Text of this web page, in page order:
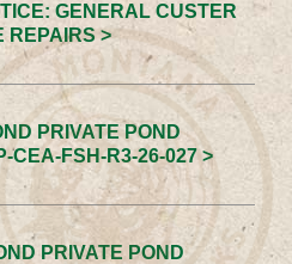
GENERAL CUSTER
REPAIRS >
PRIVATE POND
CEA-FSH-R3-26-027 >
PRIVATE POND